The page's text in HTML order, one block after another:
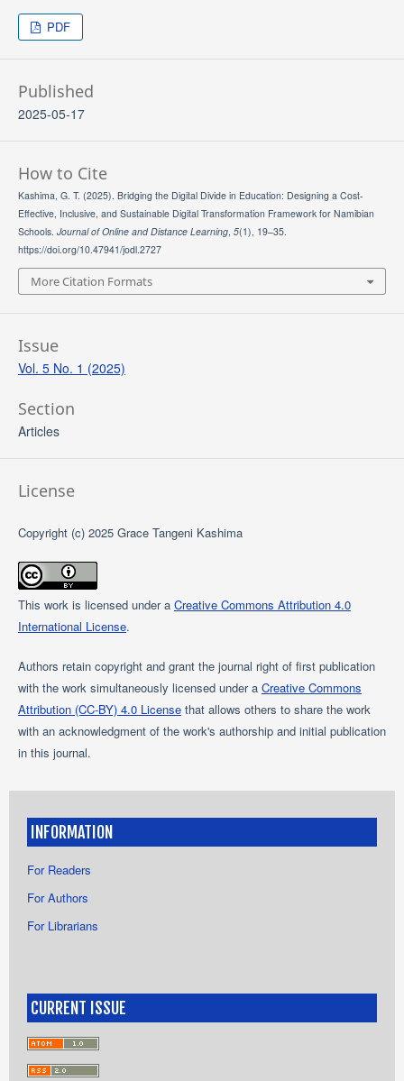
PDF
Published
2025-05-17
How to Cite
Kashima, G. T. (2025). Bridging the Digital Divide in Education: Designing a Cost-
Effective, Inclusive, and Sustainable Digital Transformation Framework for Namibian
Schools. Journal of Online and Distance Learning, 5(1), 19–35.
https://doi.org/10.47941/jodl.2727
More Citation Formats
Issue
Vol. 5 No. 1 (2025)
Section
Articles
License
Copyright (c) 2025 Grace Tangeni Kashima
This work is licensed under a Creative Commons Attribution 4.0
International License.
Authors retain copyright and grant the journal right of first publication
with the work simultaneously licensed under a Creative Commons
Attribution (CC-BY) 4.0 Licensethat allows others to share the work
with an acknowledgment of the work's authorship and initial publication
in this journal.
INFORMATION
For Readers
For Authors
For Librarians
CURRENT ISSUE